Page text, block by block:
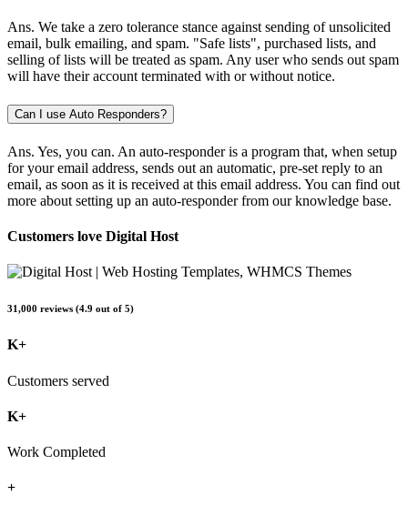
Ans. We take a zero tolerance stance against sending of unsolicited
email, bulk emailing, and spam. "Safe lists", purchased lists, and
selling of lists will be treated as spam. Any user who sends out spam
will have their account terminated with or without notice.
Can I use Auto Responders?
Ans. Yes, you can. An auto-responder is a program that, when setup
for your email address, sends out an automatic, pre-set reply to an
email, as soon as it is received at this email address. You can find out
more about setting up an auto-responder from our knowledge base.
Customers love Digital Host
31,000 reviews (4.9 out of 5)
K+
Customers served
K+
Work Completed
+